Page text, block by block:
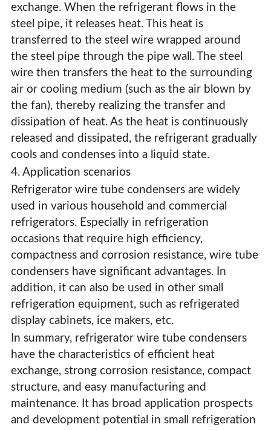
exchange. When the refrigerant flows in the
steel pipe, it releases heat. This heat is
transferred to the steel wire wrapped around
the steel pipe through the pipe wall. The steel
wire then transfers the heat to the surrounding
air or cooling medium (such as the air blown by
the fan), thereby realizing the transfer and
dissipation of heat. As the heat is continuously
released and dissipated, the refrigerant gradually
cools and condenses into a liquid state.
4. Application scenarios
Refrigerator wire tube condensers are widely
used in various household and commercial
refrigerators. Especially in refrigeration
occasions that require high efficiency,
compactness and corrosion resistance, wire tube
condensers have significant advantages. In
addition, it can also be used in other small
refrigeration equipment, such as refrigerated
display cabinets, ice makers, etc.
In summary, refrigerator wire tube condensers
have the characteristics of efficient heat
exchange, strong corrosion resistance, compact
structure, and easy manufacturing and
maintenance. It has broad application prospects
and development potential in small refrigeration